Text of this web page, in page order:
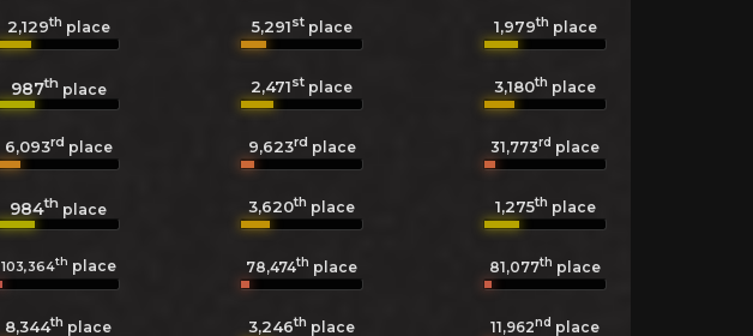
2,129th place 5,291stplace 1,979th place
987thplace 2,471st place 3,180th place
6,093rd place 9,623rd place 31,773rd place
984th place 3,620th place 1,275th place
103,364th place 78,474th place 81,077th place
8,344th place 3,246th place 11,962nd place